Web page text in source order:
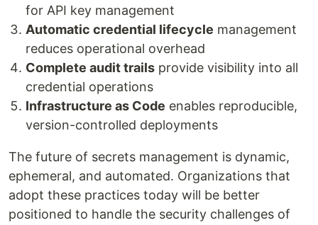
for API key management
Automatic credential lifecycle management
reduces operational overhead
Complete audit trails provide visibility into all
credential operations
Infrastructure as Code enables reproducible,
version-controlled deployments
The future of secrets management is dynamic,
ephemeral, and automated. Organizations that
adopt these practices today will be better
positioned to handle the security challenges of